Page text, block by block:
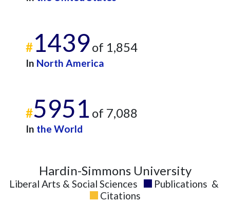
#1439of 1,854
In North America
#5951 of 7,088
In the World
Hardin-Simmons University
Liberal Arts & Social Sciences Publications &
Citations